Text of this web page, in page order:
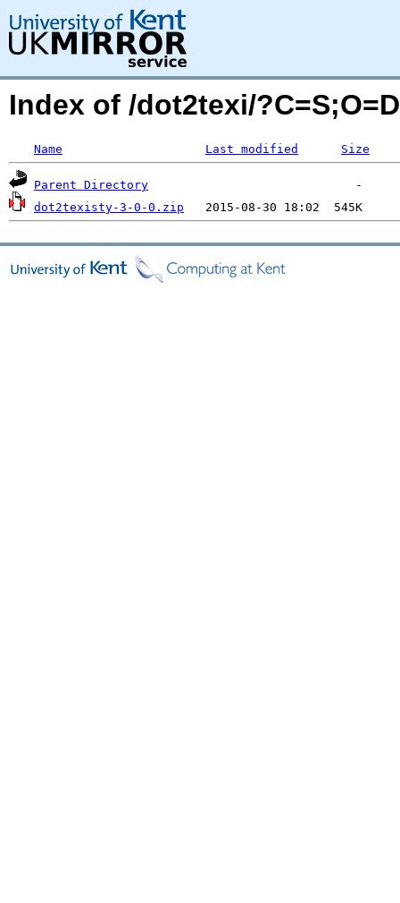
Index of /dot2texi/?C=S;O=D
Name Last modified Size
Parent Directory
dot2texisty-3-0-0.zip